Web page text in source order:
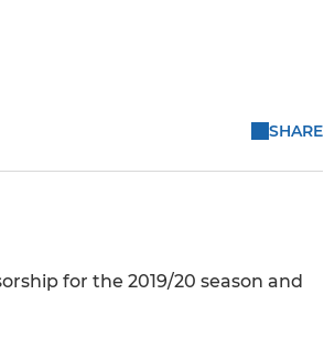
SHARE
for the 2019/20 season and